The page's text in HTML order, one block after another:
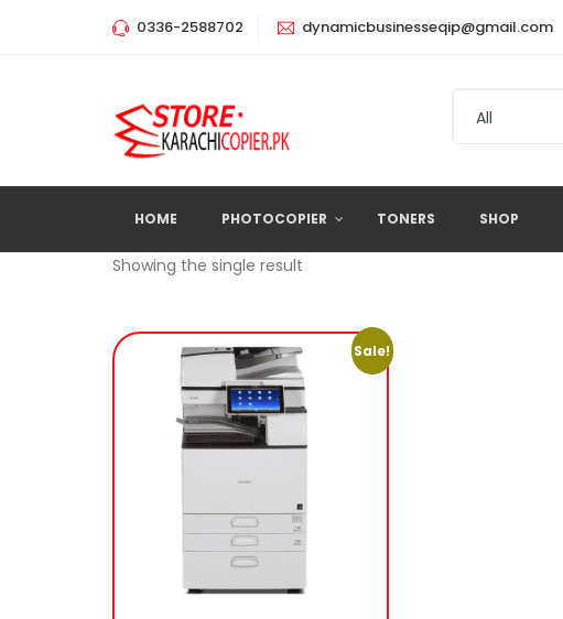
0336-2588702 dynamicbusinesseqip@gmail.com
All
HOME PHOTOCOPIER TONERS SHOP
Showing the single result
Sale!